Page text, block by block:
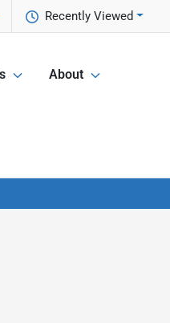
Recently Viewed
About